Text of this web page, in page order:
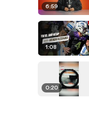
6:59
1:08
0:20